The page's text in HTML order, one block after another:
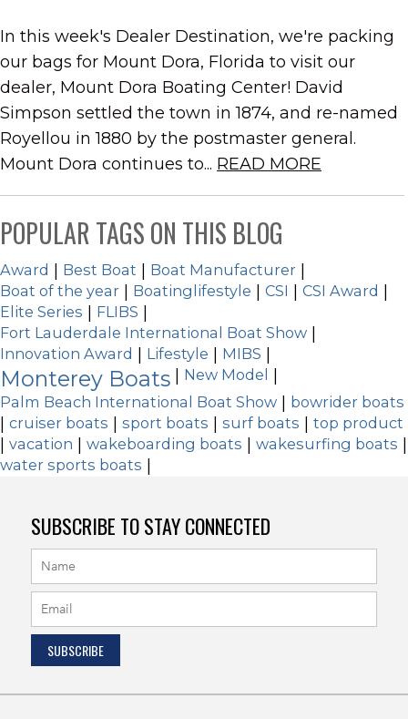
In this week's Dealer Destination, we're packing
our bags for Mount Dora, Florida to visit our
dealer, Mount Dora Boating Center! David
Simpson settled the town in 1874, and re-named
Royellou in 1880 by the postmaster general.
Mount Dora continues to... READ MORE
POPULAR TAGS ON THIS BLOG
Award Best Boat Boat Manufacturer
Boat of the year Boatinglifestyle CSI CSI Award
Elite Series FLIBS
Fort Lauderdale International Boat Show
Innovation Award Lifestyle MIBS
Monterey Boats New Model
Palm Beach International Boat Show bowrider boats
cruiser boats sport boats surf boats top product
vacation wakeboarding boats wakesurfing boats
water sports boats
SUBSCRIBE TO STAY CONNECTED